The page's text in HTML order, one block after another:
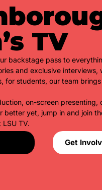
TV
backstage pass to
and exclusive
for students, our team
on-screen
better yet, jump in and join
LSU TV.
Get